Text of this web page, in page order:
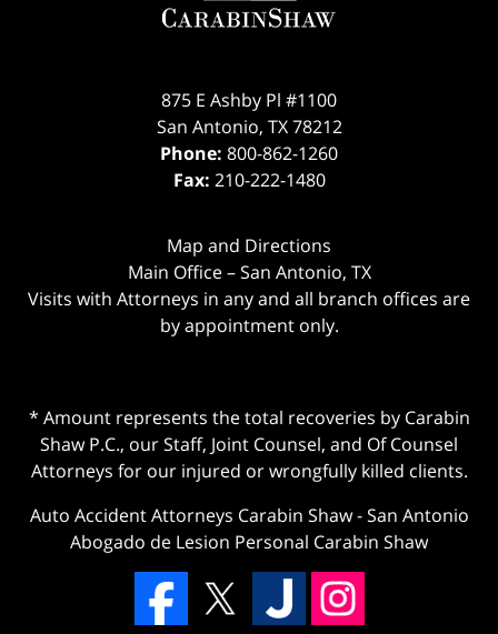
875 E Ashby Pl #1100
San Antonio, TX 78212
Phone: 800-862-1260
Fax: 210-222-1480
Map and Directions
Main Office – San Antonio, TX
Visits with Attorneys in any and all branch offices are
by appointment only.
* Amount represents the total recoveries by Carabin
Shaw P.C., our Staff, Joint Counsel, and Of Counsel
Attorneys for our injured or wrongfully killed clients.
Auto Accident Attorneys Carabin Shaw-San Antonio
Abogado de Lesion Personal Carabin Shaw